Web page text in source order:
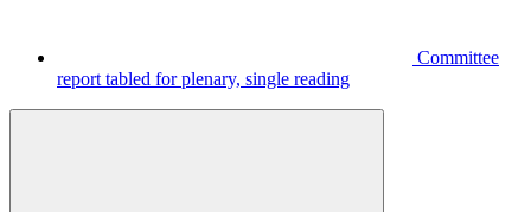
Committee
report tabled for plenary, single reading